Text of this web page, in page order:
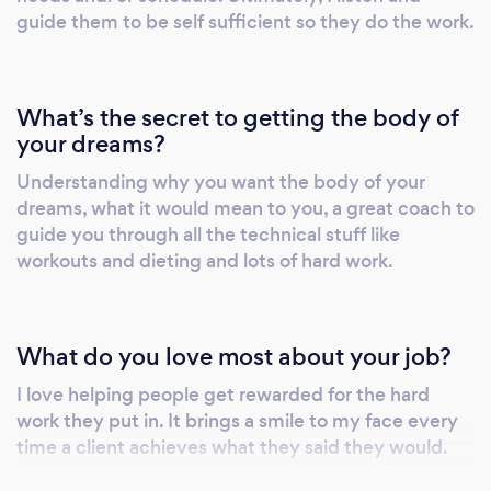
guide them to be self sufficient so they do the work.
What’s the secret to getting the body of
your dreams?
Understanding why you want the body of your
dreams, what it would mean to you, a great coach to
guide you through all the technical stuff like
workouts and dieting and lots of hard work.
What do you love most about your job?
I love helping people get rewarded for the hard
work they put in. It brings a smile to my face every
time a client achieves what they said they would.